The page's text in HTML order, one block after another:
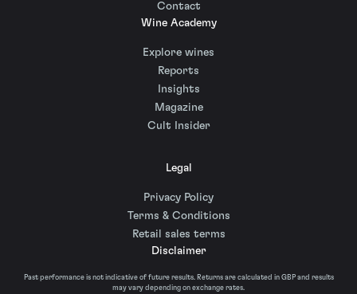
Contact
Wine Academy
Explore wines
Reports
Insights
Magazine
Cult Insider
Legal
Privacy Policy
Terms & Conditions
Retail sales terms
Disclaimer
Past performance is not indicative of future results. Returns are calculated in GBP and results
may vary depending on exchange rates.